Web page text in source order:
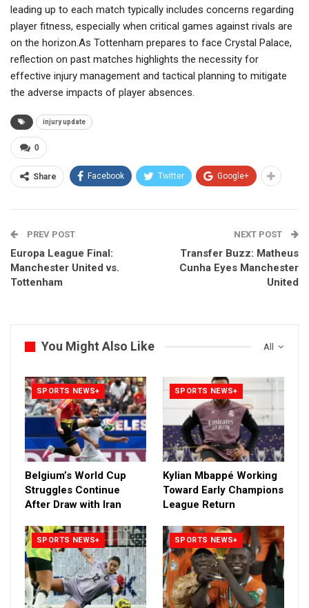
leading up to each match typically includes concerns regarding
player fitness, especially when critical games against rivals are
on the horizon.As Tottenham prepares to face Crystal Palace,
reflection on past matches highlights the necessity for
effective injury management and tactical planning to mitigate
the adverse impacts of player absences.
injury update
0
Share Facebook Twitter Google+
PREV POST
Europa League Final:
Manchester United vs.
Tottenham
NEXT POST
Transfer Buzz: Matheus
Cunha Eyes Manchester
United
All
You Might Also Like
SPORTS NEWS+
Belgium’s World Cup
Struggles Continue
After Draw with Iran
SPORTS NEWS+
Kylian Mbappé Working
Toward Early Champions
League Return
SPORTS NEWS+ SPORTS NEWS+